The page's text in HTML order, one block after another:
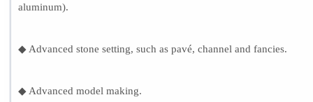
aluminum).
◆ Advanced stone setting, such as pavé, channel and fancies.
◆ Advanced model making.